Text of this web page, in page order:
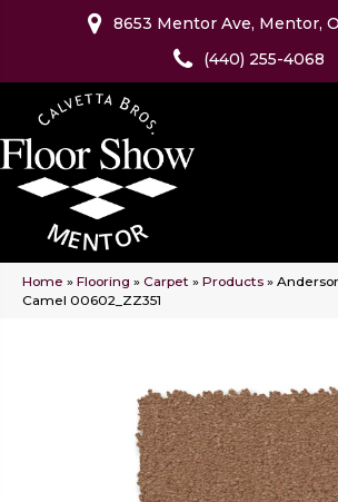
8653 Mentor Ave, Mentor,
(440) 255-4068
Home » Flooring » Carpet » Products »
Camel 00602_ZZ351